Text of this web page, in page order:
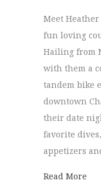
Meet
fun loving
Hailing from
with them a
tandem bike
downtown
their date
favorite dives,
appetizers
Read More